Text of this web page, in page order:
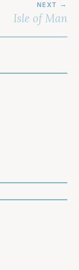
NEXT
Isle of Man